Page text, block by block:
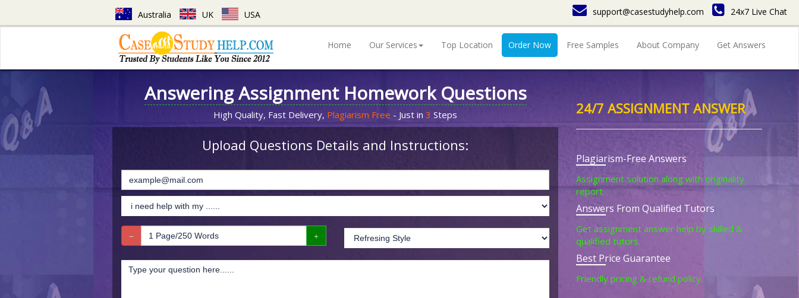
Australia UK USA support@casestudyhelp.com 24x7 Live Chat
Home Our Services Top Location Order Now Free Samples About Company Get Answers
Answering Assignment Homework Questions
High Quality, Fast Delivery, Plagiarism Free - Just in 3 Steps
Upload Questions Details and Instructions:
24/7 ASSIGNMENT ANSWER
Plagiarism-Free Answers
Assignment solution along with originality
report.
Answers From Qualified Tutors
Get assignment answer help by skilled &
qualified tutors.
Best Price Guarantee
Friendly pricing & refund policy.